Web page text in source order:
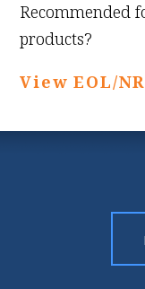
Recommended
products?
View EOL/